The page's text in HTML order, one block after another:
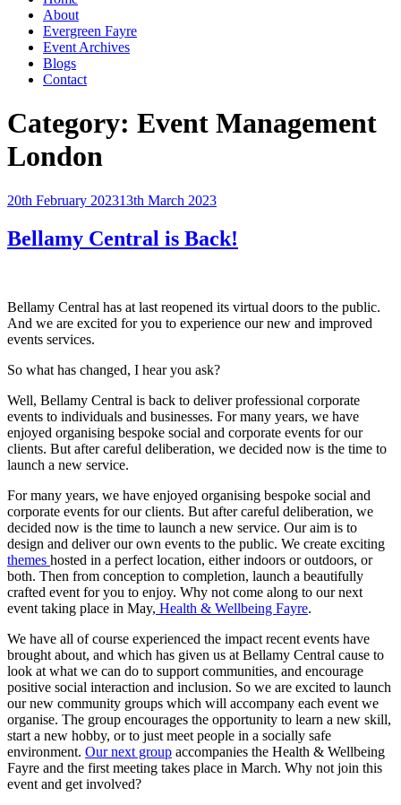
About
Evergreen Fayre
Event Archives
Blogs
Contact
Category: Event Management
London
Posted
20th February 202313th March 2023
Bellamy Central is Back!
Bellamy Central has at last reopened its virtual doors to the public.
And we are excited for you to experience our new and improved
events services.
So what has changed, I hear you ask?
Well, Bellamy Central is back to deliver professional corporate
events to individuals and businesses. For many years, we have
enjoyed organising bespoke social and corporate events for our
clients. But after careful deliberation, we decided now is the time to
launch a new service.
For many years, we have enjoyed organising bespoke social and
corporate events for our clients. But after careful deliberation, we
decided now is the time to launch a new service. Our aim is to
design and deliver our own events to the public. We create exciting
themes hosted in a perfect location, either indoors or outdoors, or
both. Then from conception to completion, launch a beautifully
crafted event for you to enjoy. Why not come along to our next
event taking place in May, Health & Wellbeing Fayre.
We have all of course experienced the impact recent events have
brought about, and which has given us at Bellamy Central cause to
look at what we can do to support communities, and encourage
positive social interaction and inclusion. So we are excited to launch
our new community groups which will accompany each event we
organise. The group encourages the opportunity to learn a new skill,
start a new hobby, or to just meet people in a socially safe
environment. Our next group accompanies the Health & Wellbeing
Fayre and the first meeting takes place in March. Why not join this
event and get involved?